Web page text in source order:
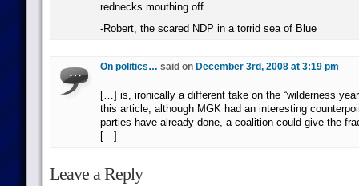
rednecks mouthing off.
-Robert, the scared NDP in a torrid sea of Blue
On politics… said on December 3rd, 2008 at 3:19 pm
[…] is, ironically a different take on the “wilderness
this article, although MGK had an interesting
parties have already done, a coalition could give the
[…]
Leave a Reply